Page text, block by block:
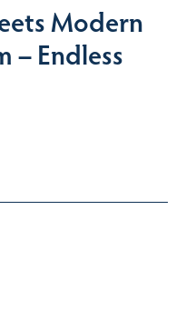
Modern
– Endless